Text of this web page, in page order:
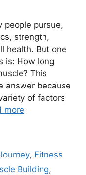
people pursue,
strength,
health. But one
is: How long
This
answer because
of factors
more
, Fitness
Building,